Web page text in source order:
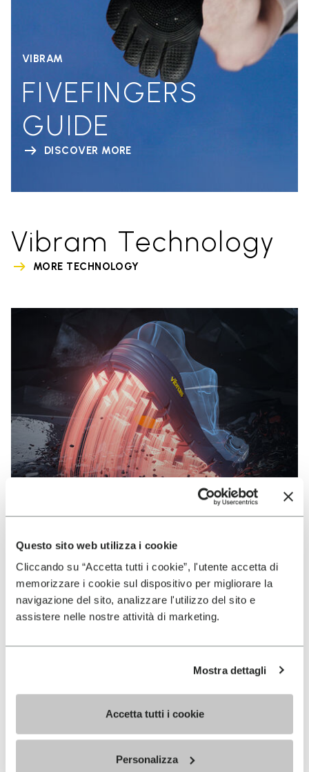
Questo sito web utilizza i cookie
Cliccando su “Accetta tutti i cookie”, l'utente accetta di
memorizzare i cookie sul dispositivo per migliorare la
navigazione del sito, analizzare l'utilizzo del sito e
assistere nelle nostre attività di marketing.
Mostra dettagli
Accetta tutti i cookie
Personalizza
VIBRAM
FIVEFINGERS
GUIDE
DISCOVER MORE
Vibram Technology
MORE TECHNOLOGY
VIBRAM
MEGAGRIP
The high performance rubber compound that offers
unparalleled grip properties on both dry and wet